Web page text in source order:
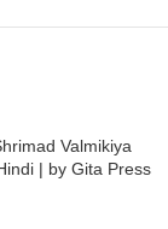
Valmikiya
| by Gita Press